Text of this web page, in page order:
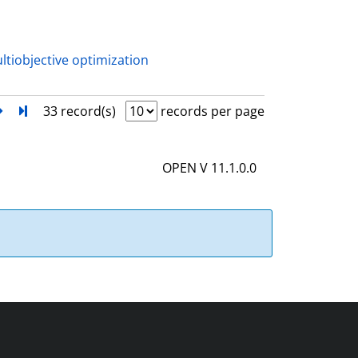
optimization
nextTurn to last page
33 record(s)
records per page
OPEN V 11.1.0.0